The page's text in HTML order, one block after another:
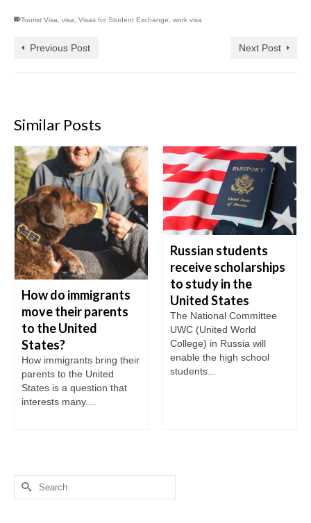
Tourist Visa visa Visas for Student Exchange work visa
Previous Post Next Post
Similar Posts
How do immigrants
move their parents
to the United
States?
How immigrants bring their
parents to the United
States is a question that
interests many....
Russian students
receive scholarships
to study in the
United States
The National Committee
UWC (United World
College) in Russia will
enable the high school
students...
Search